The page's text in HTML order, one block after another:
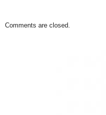
Comments are closed.